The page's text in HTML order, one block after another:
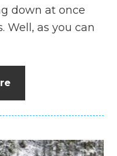
down at once
Well, as you can